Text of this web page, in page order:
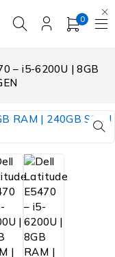
0
– i5-6200U | 8GB